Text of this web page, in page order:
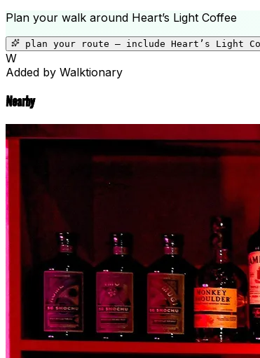
Plan your walk around Heart’s Light Coffee
plan your route — include Heart’s Light
W
Added by Walktionary
Nearby